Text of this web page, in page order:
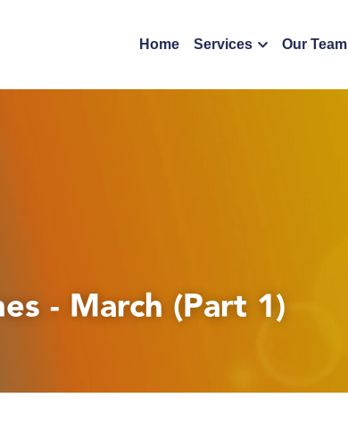
Home Services Our Team
- March (Part 1)